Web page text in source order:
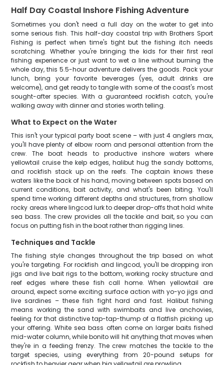
Half Day Coastal Inshore Fishing Adventure
Sometimes you don't need a full day on the water to get into
some serious fish. This half-day coastal trip with Brothers Sport
Fishing is perfect when time's tight but the fishing itch needs
scratching. Whether you're bringing the kids for their first real
fishing experience or just want to wet a line without burning the
whole day, this 5.5-hour adventure delivers the goods. Pack your
lunch, bring your favorite beverages (yes, adult drinks are
welcome), and get ready to tangle with some of the coast's most
sought-after species. With a guaranteed rockfish catch, you're
walking away with dinner and stories worth telling.
What to Expect on the Water
This isn't your typical party boat scene – with just 4 anglers max,
you'll have plenty of elbow room and personal attention from the
crew. The boat heads to productive inshore waters where
yellowtail cruise the kelp edges, halibut hug the sandy bottoms,
and rockfish stack up on the reefs. The captain knows these
waters like the back of his hand, moving between spots based on
current conditions, bait activity, and what's been biting. You'll
spend time working different depths and structures, from shallow
rocky areas where lingcod lurk to deeper drop-offs that hold white
sea bass. The crew provides all the tackle and bait, so you can
focus on putting fish in the boat rather than rigging lines.
Techniques and Tackle
The fishing style changes throughout the trip based on what
you're targeting. For rockfish and lingcod, you'll be dropping iron
jigs and live bait rigs to the bottom, working rocky structure and
reef edges where these fish call home. When yellowtail are
around, expect some exciting surface action with yo-yo jigs and
live sardines – these fish fight hard and fast. Halibut fishing
means working the sand with swimbaits and live anchovies,
feeling for that distinctive tap-tap-thump of a flatfish picking up
your offering. White sea bass often come on larger baits fished
mid-water column, while bonito will hit anything that moves when
they're in a feeding frenzy. The crew matches the tackle to the
target species, using everything from 20-pound setups for